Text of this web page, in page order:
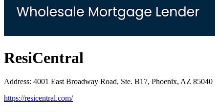
ResiCentral
Address: 4001 East Broadway Road, Ste. B17, Phoenix, AZ 85040
https://resicentral.com/